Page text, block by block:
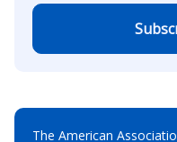
The American